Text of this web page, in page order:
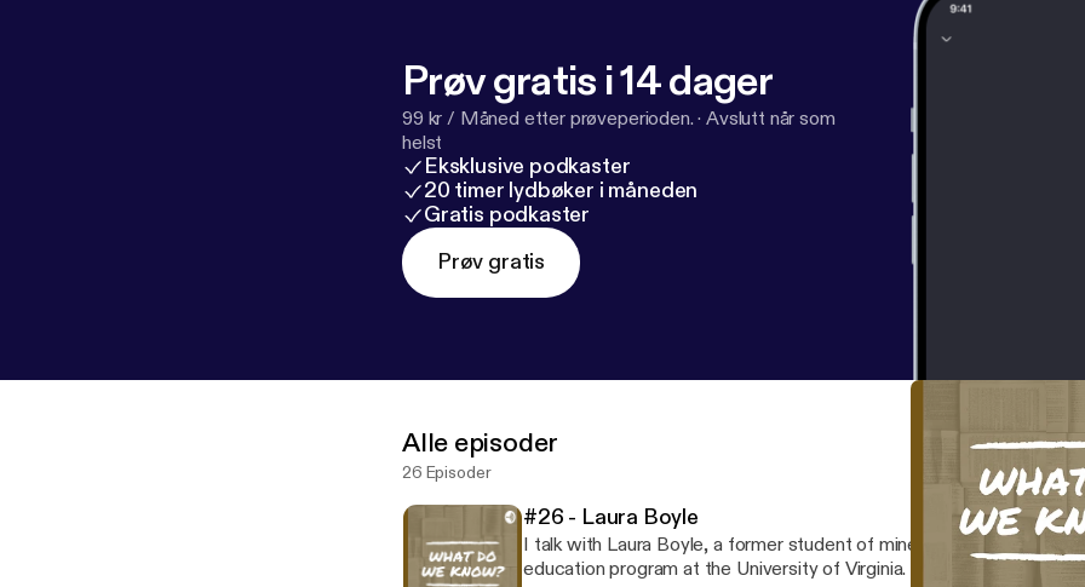
Prøv gratis i 14 dager
99 kr / Måned etter prøveperioden. ·Avslutt når som
helst
Eksklusive podkaster
20 timer lydbøker i måneden
Gratis podkaster
Prøv gratis
Alle episoder
26 Episoder
#26 - Laura Boyle
I talk with Laura Boyle, a former student of mine at GCM who is
education program at the University of Virginia. The poem featured in the intro is "To